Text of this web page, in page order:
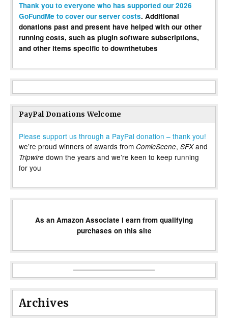
Thank you to everyone who has supported our 2026
GoFundMe to cover our server costs. Additional
donations past and present have helped with our other
running costs, such as plugin software subscriptions,
and other items specific to downthetubes
PayPal Donations Welcome
Please support us through a PayPal donation – thank you!
we’re proud winners of awards from ComicScene, SFXand
Tripwire down the years and we’re keen to keep running
for you
As an Amazon Associate I earn from qualifying
purchases on this site
Archives